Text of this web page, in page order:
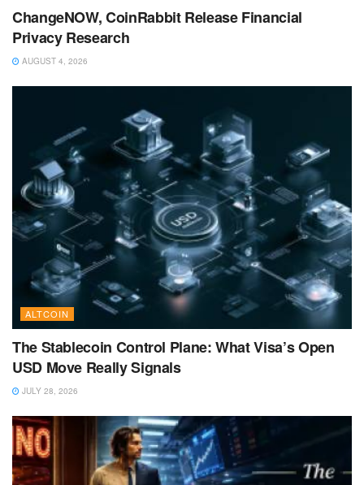
ChangeNOW, CoinRabbit Release Financial
Privacy Research
AUGUST 4, 2026
ALTCOIN
The Stablecoin Control Plane: What Visa’s Open
USD Move Really Signals
JULY 28, 2026